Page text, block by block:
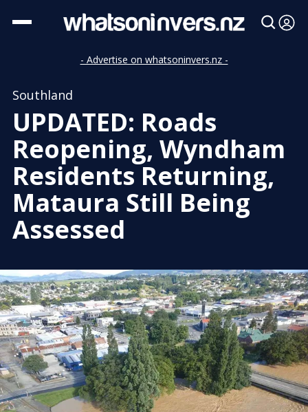
- Advertise on whatsoninvers.nz -
Southland
UPDATED: Roads
Reopening, Wyndham
Residents Returning,
Mataura Still Being
Assessed